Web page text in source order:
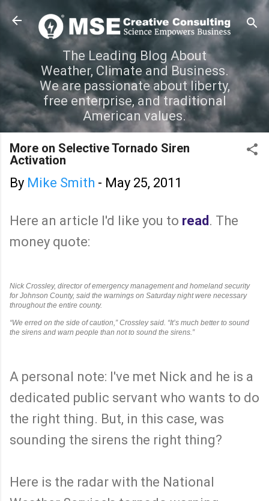
Skip to main content
The Leading Blog About
Weather, Climate and Business.
We are passionate about liberty,
free enterprise, and traditional
American values.
More on Selective Tornado Siren
Activation
By Mike Smith - May 25, 2011
Here an article I'd like you to read . The
money quote:
Nick Crossley, director of emergency management and homeland security
for Johnson County, said the warnings on Saturday night were necessary
throughout the entire county.
“We erred on the side of caution,” Crossley said. “It’s much better to sound
the sirens and warn people than not to sound the sirens.”
A personal note: I've met Nick and he is a
dedicated public servant who wants to do
the right thing. But, in this case, was
sounding the sirens the right thing?
Here is the radar with the National